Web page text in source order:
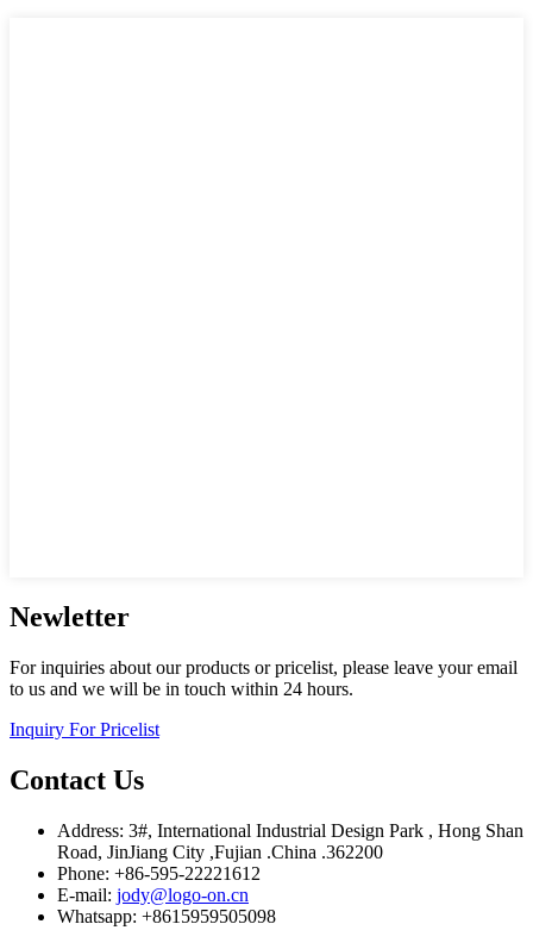
Newletter
For inquiries about our products or pricelist, please leave your email
to us and we will be in touch within 24 hours.
Inquiry For Pricelist
Contact Us
Address: 3#, International Industrial Design Park , Hong Shan
Road, JinJiang City ,Fujian .China .362200
Phone: +86-595-22221612
E-mail: jody@logo-on.cn
Whatsapp: +8615959505098